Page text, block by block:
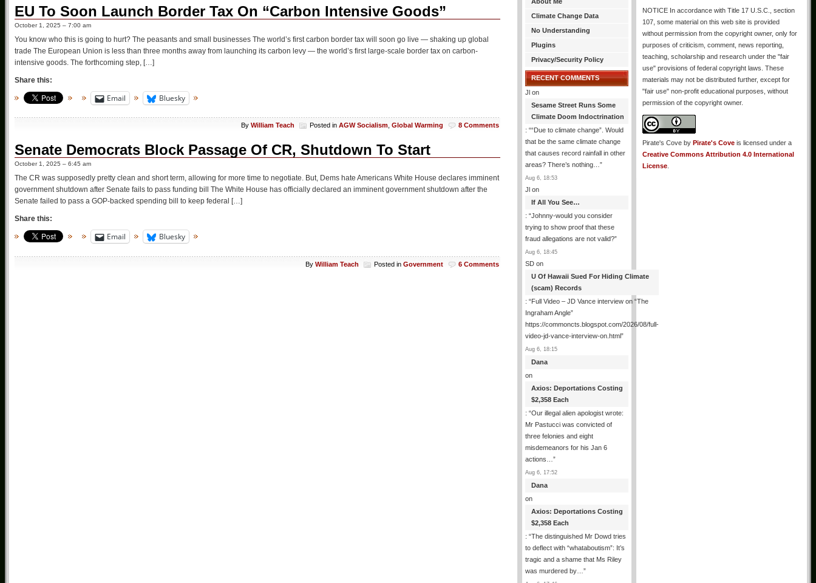
EU To Soon Launch Border Tax On “Carbon Intensive Goods”
October 1, 2025 – 7:00 am
You know who this is going to hurt? The peasants and small businesses The world’s first carbon border tax will soon go live — shaking up global
trade The European Union is less than three months away from launching its carbon levy — the world’s first large-scale border tax on carbon-
intensive goods. The forthcoming step, […]
Share this:
Email Bluesky
By William Teach Posted in AGW Socialism Global Warming 8 Comments
Senate Democrats Block Passage Of CR, Shutdown To Start
October 1, 2025 – 6:45 am
The CR was supposedly pretty clean and short term, allowing for more time to negotiate. But, Dems hate Americans White House declares imminent
government shutdown after Senate fails to pass funding bill The White House has officially declared an imminent government shutdown after the
Senate failed to pass a GOP-backed spending bill to keep federal […]
Share this:
Email Bluesky
By William Teach Posted in Government 6 Comments
Climate Change Data
No Understanding
Plugins
Privacy/Security Policy
RECENT COMMENTS
Jl on
Sesame Street Runs Some
Climate Doom Indoctrination
: ““Due to climate change”. Would
that be the same climate change
that causes record rainfall in other
areas? There’s nothing… ”
Aug 6, 18:53
Jl on
If All You See…
: “Johnny-would you consider
trying to show proof that these
fraud allegations are not valid?”
Aug 6, 18:45
SD on
U Of Hawaii Sued For Hiding Climate
(scam) Records
: “Full Video – JD Vance interview on “The
Ingraham Angle”
https://commoncts.blogspot.com/2026/08/full-
video-jd-vance-interview-on.html”
Aug 6, 18:15
Dana
on
Axios: Deportations Costing
$2,358 Each
: “Our illegal alien apologist wrote:
Mr Pastucci was convicted of
three felonies and eight
misdemeanors for his Jan 6
actions… ”
Aug 6, 17:52
Dana
on
Axios: Deportations Costing
$2,358 Each
: “The distinguished Mr Dowd tries
to deflect with “whataboutism”: It’s
tragic and a shame that Ms Riley
was murdered by… ”
NOTICE In accordance with Title 17 U.S.C., section
107, some material on this web site is provided
without permission from the copyright owner, only for
purposes of criticism, comment, news reporting,
teaching, scholarship and research under the "fair
use" provisions of federal copyright laws. These
materials may not be distributed further, except for
"fair use" non-profit educational purposes, without
permission of the copyright owner.
Pirate's Cove by Pirate's Cove is licensed under a
Creative Commons Attribution 4.0 International
License